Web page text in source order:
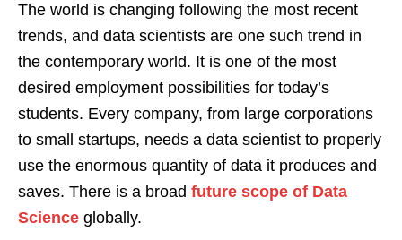
The world is changing following the most recent
trends, and data scientists are one such trend in
the contemporary world. It is one of the most
desired employment possibilities for today’s
students. Every company, from large corporations
to small startups, needs a data scientist to properly
use the enormous quantity of data it produces and
saves. There is a broad future scope of Data
Science globally.